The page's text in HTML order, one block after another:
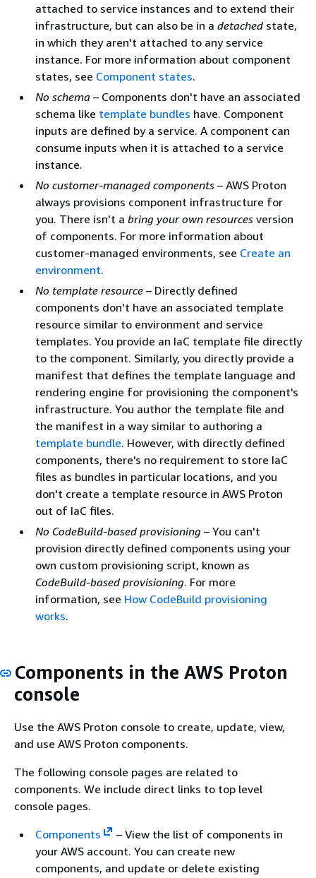
attached to service instances and to extend their
infrastructure, but can also be in a detached state,
in which they aren't attached to any service
instance. For more information about component
states, see Component states.
No schema – Components don't have an associated
schema like template bundles have. Component
inputs are defined by a service. A component can
consume inputs when it is attached to a service
instance.
No customer-managed components – AWS Proton
always provisions component infrastructure for
you. There isn't a bring your own resources version
of components. For more information about
customer-managed environments, see Create an
environment.
No template resource – Directly defined
components don't have an associated template
resource similar to environment and service
templates. You provide an IaC template file directly
to the component. Similarly, you directly provide a
manifest that defines the template language and
rendering engine for provisioning the component's
infrastructure. You author the template file and
the manifest in a way similar to authoring a
template bundle. However, with directly defined
components, there's no requirement to store IaC
files as bundles in particular locations, and you
don't create a template resource in AWS Proton
out of IaC files.
No CodeBuild-based provisioning – You can't
provision directly defined components using your
own custom provisioning script, known as
CodeBuild-based provisioning. For more
information, see How CodeBuild provisioning
works.
Components in the AWS Proton
console
Use the AWS Proton console to create, update, view,
and use AWS Proton components.
The following console pages are related to
components. We include direct links to top level
console pages.
Components
– View the list of components in
your AWS account. You can create new
components, and update or delete existing